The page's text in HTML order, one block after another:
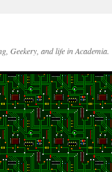
Geekery, and life in Academia.